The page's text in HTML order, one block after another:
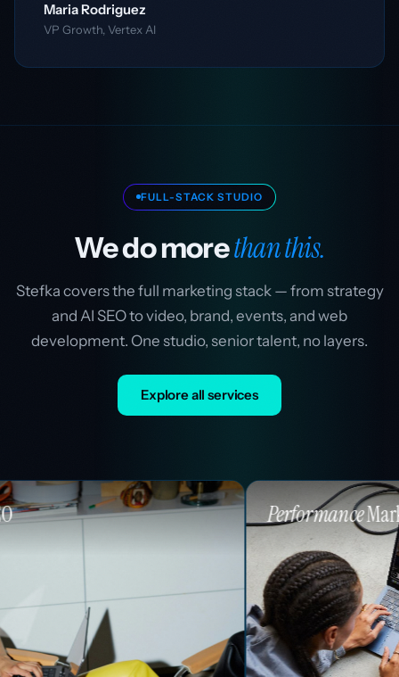
Maria Rodriguez
VP Growth, Vertex AI
FULL-STACK STUDIO
We do morethan this.
Stefka covers the full marketing stack — from strategy
and AI SEO to video, brand, events, and web
development. One studio, senior talent, no layers.
Explore all services
PerformanceMarketing